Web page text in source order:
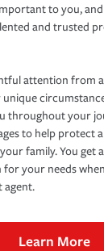
to you,
and trusted
attention from
throughout your
to help protect
family. You get
your needs
agent.
Learn More